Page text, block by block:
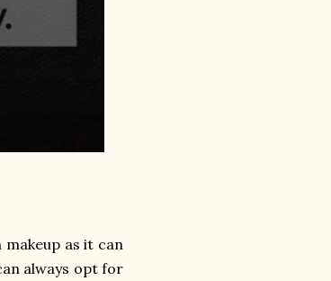
as it can
always opt for